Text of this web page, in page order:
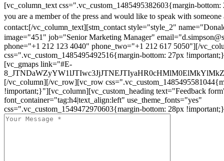
[vc_column_text css=".vc_custom_1485495382603{margin-
you are a member of the press and would like to speak with someone
contact:[/vc_column_text][stm_contact style="style_2"
image="451" job="Senior Marketing Manager"
phone="+1 212 123 4040" phone_two="+1 212 617 5050"][/
css=".vc_custom_1485495492516{margin-bottom: 27px
[vc_gmaps link="#E-
[/vc_column][/vc_row][vc_row
!important;}"][vc_column][vc_custom_heading text="Feedback
font_container="tag:h4|text_align:left" use_theme_fonts="yes"
css=".vc_custom_1549472970603{margin-bottom: 28px